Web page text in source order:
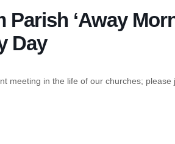
Parish ‘Away
Day
meeting in the life of our churches;